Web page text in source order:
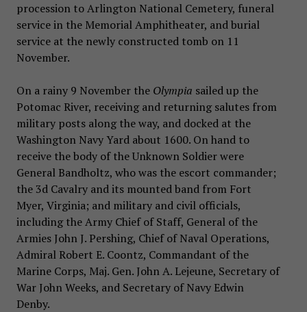
procession to Arlington National Cemetery, funeral
service in the Memorial Amphitheater, and burial
service at the newly constructed tomb on 11
November.
On a rainy 9 November the Olympia sailed up the
Potomac River, receiving and returning salutes from
military posts along the way, and docked at the
Washington Navy Yard about 1600. On hand to
receive the body of the Unknown Soldier were
General Bandholtz, who was the escort commander;
the 3d Cavalry and its mounted band from Fort
Myer, Virginia; and military and civil officials,
including the Army Chief of Staff, General of the
Armies John J. Pershing, Chief of Naval Operations,
Admiral Robert E. Coontz, Commandant of the
Marine Corps, Maj. Gen. John A. Lejeune, Secretary of
War John Weeks, and Secretary of Navy Edwin
Denby.